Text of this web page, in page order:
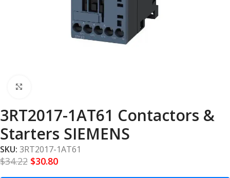
3RT2017-1AT61 Contactors &
Starters SIEMENS
SKU: 3RT2017-1AT61
$34.22 $30.80